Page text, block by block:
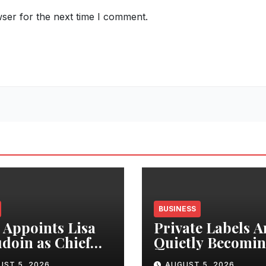
for the next time I comment.
Appoints Lisa
as Chief
Officer to
BUSINESS
Private Labels
Quietly
India’s Biggest